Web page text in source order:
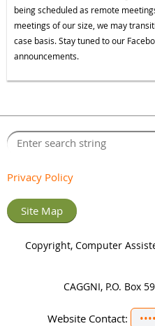
being scheduled as remote
meetings of our size, we may
case basis. Stay tuned to our
announcements.
Privacy Policy
Site Map
Copyright, Computer
CAGGNI, P.O. Box
Website Contact: